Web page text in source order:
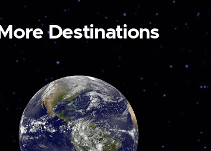
More Destinations